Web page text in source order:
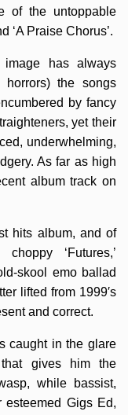
of the untoppable
‘A Praise Chorus’.
image has always
the songs
by fancy
yet their
underwhelming,
As far as high
album track on
hits album, and of
‘Futures,’
skool emo ballad
lifted from 1999′s
and correct.
caught in the glare
gives him the
while bassist,
Gigs Ed,